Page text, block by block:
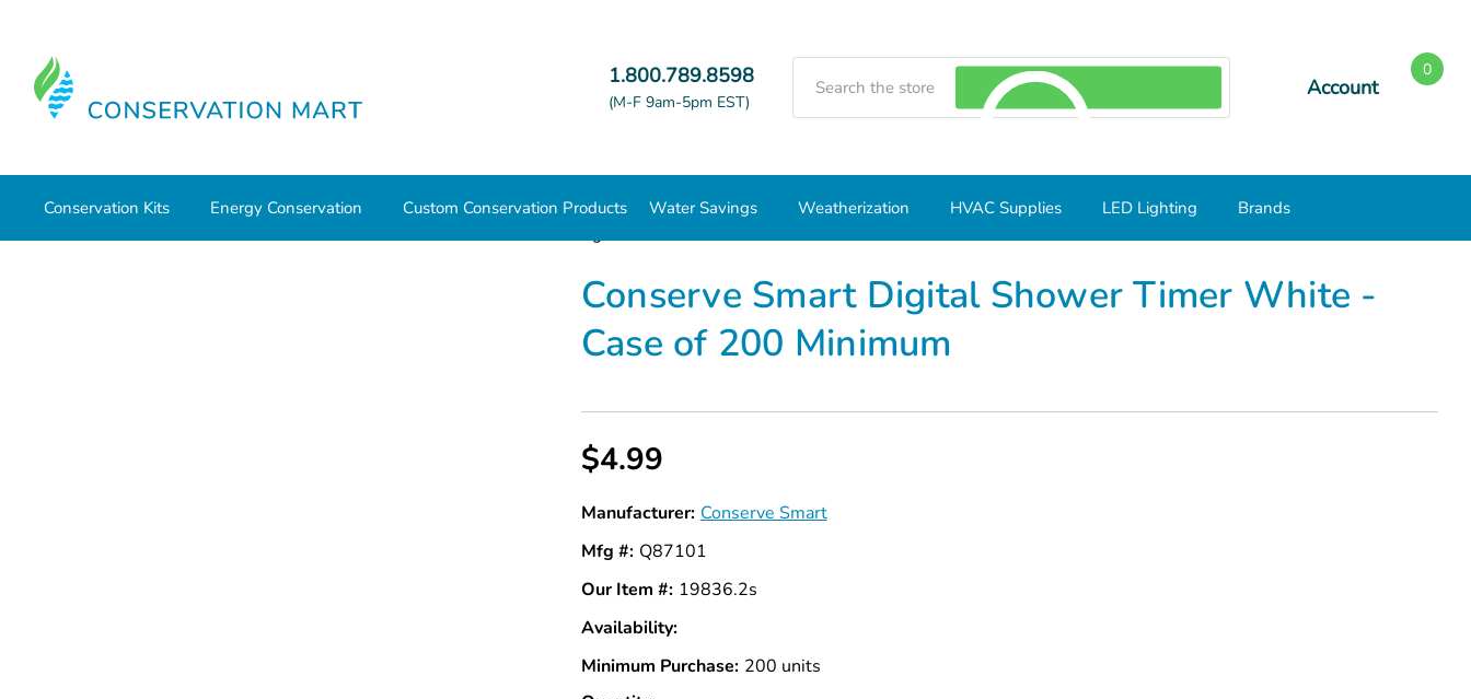
1.800.789.8598
(M-F 9am-5pm EST)
Account
0
Conservation Kits Energy Conservation Custom Conservation Products Water Savings Weatherization HVAC Supplies LED Lighting Brands
Conserve Smart Digital Shower Timer White -
Case of 200 Minimum
$4.99
Manufacturer: Conserve Smart
Mfg #: Q87101
Our Item #: 19836.2s
Availability:
Minimum Purchase: 200 units